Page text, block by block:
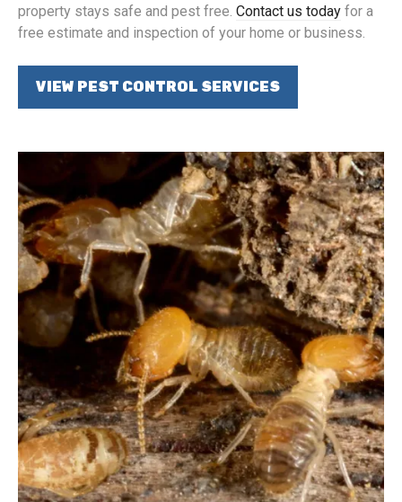
property stays safe and pest free. Contact us today for a
free estimate and inspection of your home or business.
VIEW PEST CONTROL SERVICES